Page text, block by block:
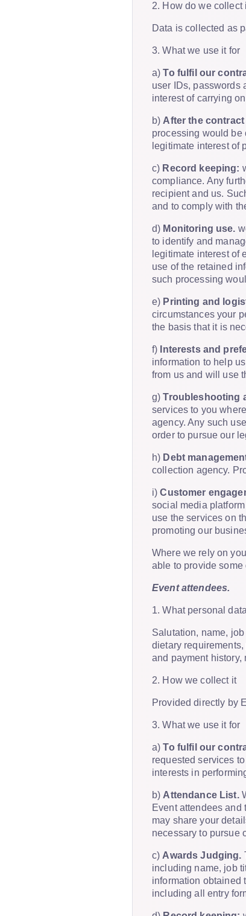
2. How do we collect
Data is collected as
3. What we use it for
a)To fulfil our
user IDs, passwords
interest of carrying
b) After the contract
processing would be
legitimate interest of
c) Record keeping:
compliance. Any
recipient and us.
and to comply with
d) Monitoring use.
to identify and
legitimate interest of
use of the retained
such processing
e) Printing and
circumstances your
the basis that it is
f) Interests and
information to help
from us and will use
g)Troubleshooting
services to you
agency. Any such
order to pursue our
h) Debt
collection agency.
i)Customer
social media
use the services on
promoting our
Where we rely on
able to provide
Event attendees.
1. What personal
Salutation, name,
dietary
and payment history,
2. How we collect it
Provided directly by
3. What we use it for
a)To fulfil our
requested services
interests in
b) Attendance List.
Event attendees
may share your
necessary to pursue
c) Awards Judging.
including name, job
information obtained
including all entry